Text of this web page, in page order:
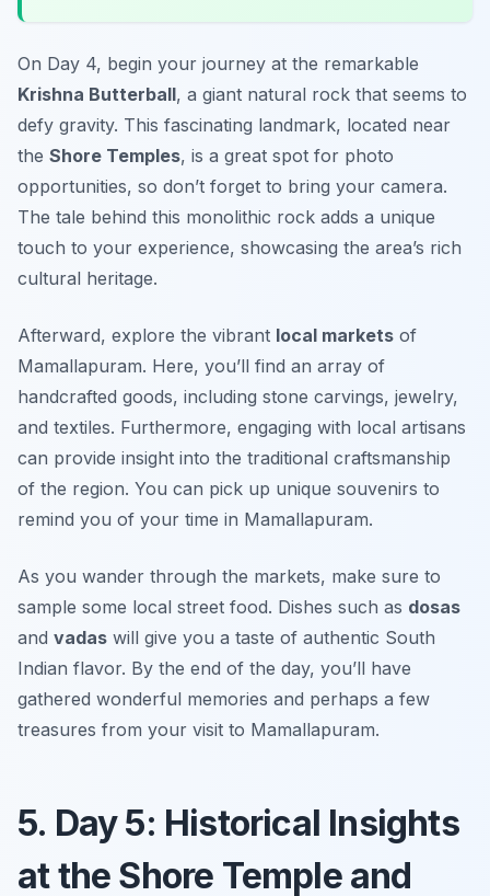
On Day 4, begin your journey at the remarkable
Krishna Butterball, a giant natural rock that seems to
defy gravity. This fascinating landmark, located near
the Shore Temples, is a great spot for photo
opportunities, so don’t forget to bring your camera.
The tale behind this monolithic rock adds a unique
touch to your experience, showcasing the area’s rich
cultural heritage.
Afterward, explore the vibrant local markets of
Mamallapuram. Here, you’ll find an array of
handcrafted goods, including stone carvings, jewelry,
and textiles. Furthermore, engaging with local artisans
can provide insight into the traditional craftsmanship
of the region. You can pick up unique souvenirs to
remind you of your time in Mamallapuram.
As you wander through the markets, make sure to
sample some local street food. Dishes such as dosas
and vadas will give you a taste of authentic South
Indian flavor. By the end of the day, you’ll have
gathered wonderful memories and perhaps a few
treasures from your visit to Mamallapuram.
5. Day 5: Historical Insights
at the Shore Temple and